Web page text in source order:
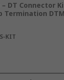
DT Connector
Termination
KIT